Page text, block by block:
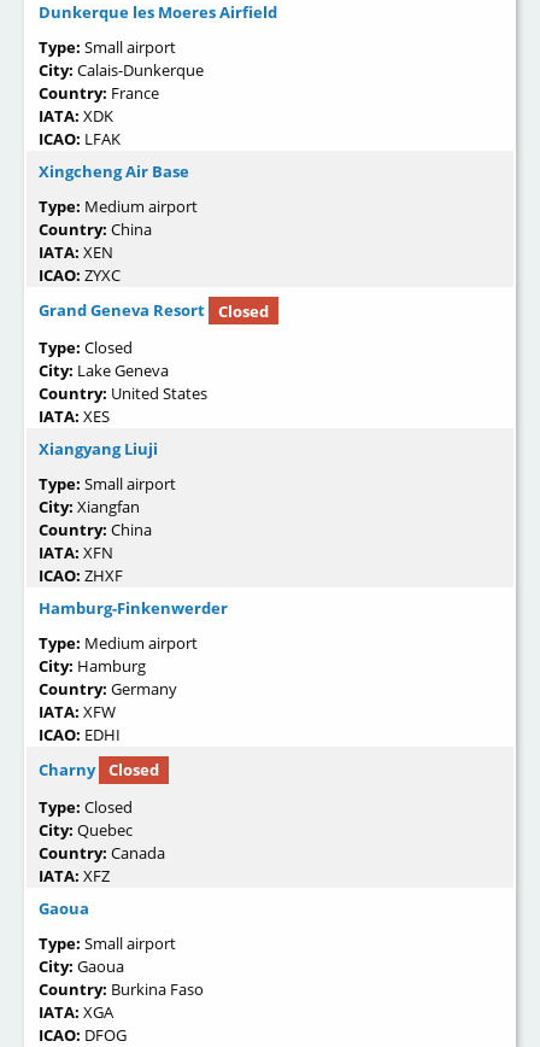
Dunkerque les Moeres Airfield
Type: Small airport
City: Calais-Dunkerque
Country: France
IATA: XDK
ICAO: LFAK
Xingcheng Air Base
Type: Medium airport
Country: China
IATA: XEN
ICAO: ZYXC
Grand Geneva Resort
Closed
Type: Closed
City: Lake Geneva
Country: United States
IATA: XES
Xiangyang Liuji
Type: Small airport
City: Xiangfan
Country: China
IATA: XFN
ICAO: ZHXF
Hamburg-Finkenwerder
Type: Medium airport
City: Hamburg
Country: Germany
IATA: XFW
ICAO: EDHI
Charny
Closed
Type: Closed
City: Quebec
Country: Canada
IATA: XFZ
Gaoua
Type: Small airport
City: Gaoua
Country: Burkina Faso
IATA: XGA
ICAO: DFOG